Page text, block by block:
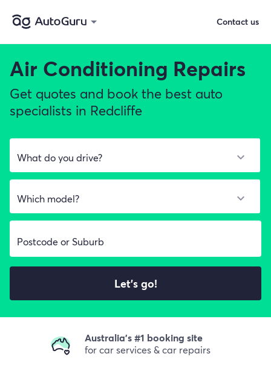
Air Conditioning Repairs
Get quotes and book the best auto
specialists in Redcliffe
Let's go!
Australia's #1 booking site
for car services & car repairs
Contact us